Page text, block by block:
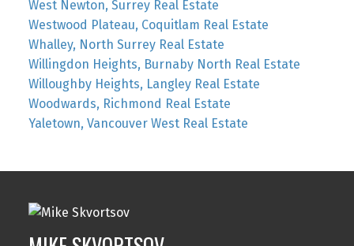
West Newton, Surrey Real Estate
Westwood Plateau, Coquitlam Real Estate
Whalley, North Surrey Real Estate
Willingdon Heights, Burnaby North Real Estate
Willoughby Heights, Langley Real Estate
Woodwards, Richmond Real Estate
Yaletown, Vancouver West Real Estate